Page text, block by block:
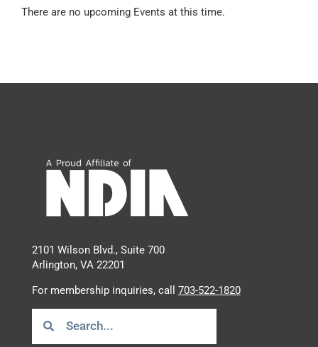
There are no upcoming Events at this time.
2101 Wilson Blvd., Suite 700
Arlington, VA 22201
For membership inquiries, call 703-522-1820